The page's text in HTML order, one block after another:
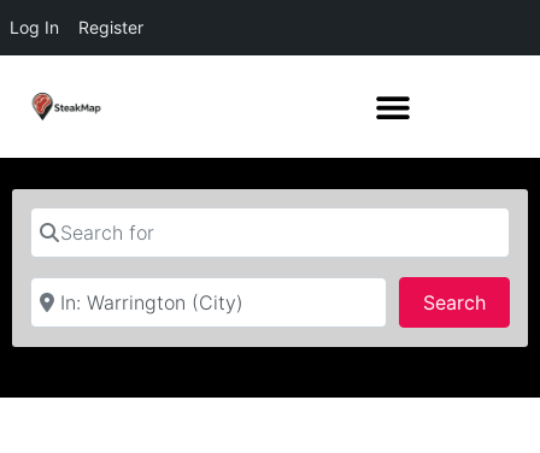
Log In Register
Search for
Near
Search